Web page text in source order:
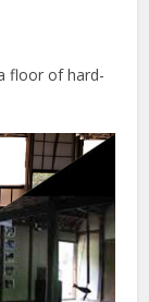
floor of hard-